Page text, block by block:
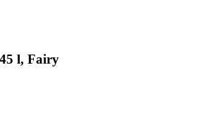
l, Fairy